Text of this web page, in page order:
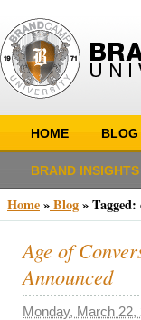
HOME BLOG
BRAND INSIGHTS
Home»Blog»Tagged:
Age of
Announced
Monday, March 22,